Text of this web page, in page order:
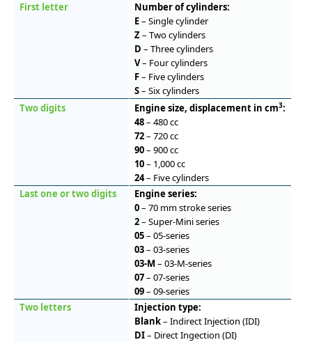
First letter
Number of cylinders:
E– Single cylinder
Z– Two cylinders
D – Three cylinders
V– Four cylinders
F– Five cylinders
S– Six cylinders
Two digits
Engine size, displacement in cm3:
48– 480 cc
72– 720 cc
90– 900 cc
10– 1,000 cc
24– Five cylinders
Last one or two digits
Engine series:
0– 70 mm stroke series
2– Super-Mini series
05– 05-series
03– 03-series
03-M– 03-M-series
07– 07-series
09– 09-series
Two letters
Injection type:
Blank– Indirect Injection (IDI)
DI– Direct Ingection (DI)